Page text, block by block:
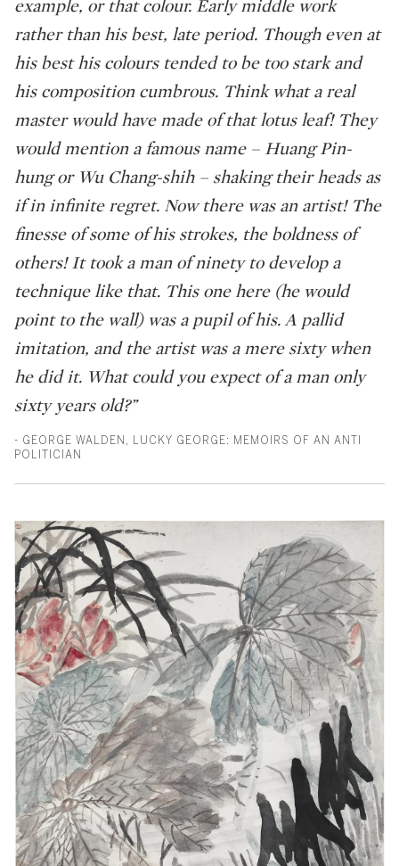
example, or that colour. Early middle work
rather than his best, late period. Though even at
his best his colours tended to be too stark and
his composition cumbrous. Think what a real
master would have made of that lotus leaf! They
would mention a famous name – Huang Pin-
hung or Wu Chang-shih – shaking their heads as
if in infinite regret. Now there was an artist! The
finesse of some of his strokes, the boldness of
others! It took a man of ninety to develop a
technique like that. This one here (he would
point to the wall) was a pupil of his. A pallid
imitation, and the artist was a mere sixty when
he did it. What could you expect of a man only
sixty years old?”
- GEORGE WALDEN, LUCKY GEORGE: MEMOIRS OF AN ANTI
POLITICIAN